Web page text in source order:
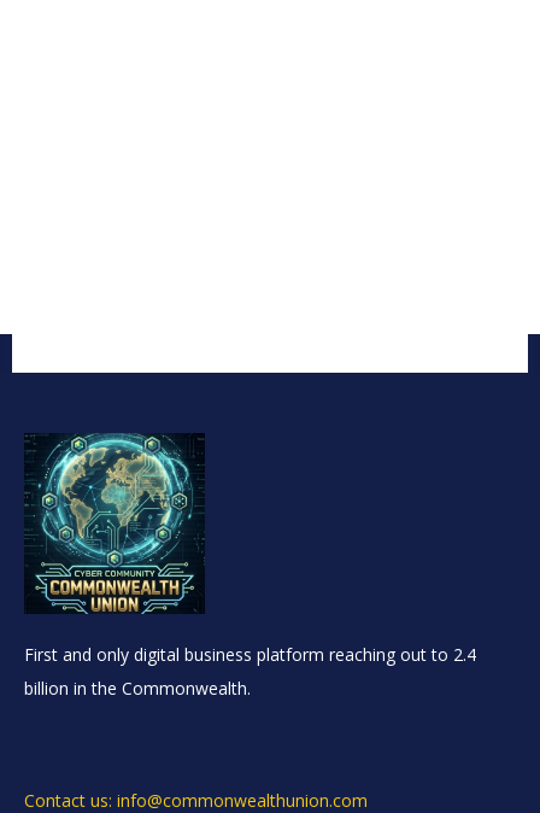
First and only digital business platform reaching out to 2.4
billion in the Commonwealth.
Contact us: info@commonwealthunion.com